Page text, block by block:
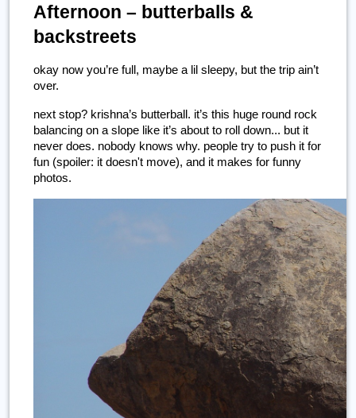
Afternoon – butterballs &
backstreets
okay now you’re full, maybe a lil sleepy, but the trip ain’t
over.
next stop? krishna’s butterball. it’s this huge round rock
balancing on a slope like it’s about to roll down... but it
never does. nobody knows why. people try to push it for
fun (spoiler: it doesn't move), and it makes for funny
photos.